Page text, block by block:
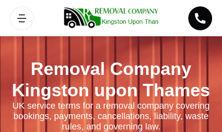
Removal Company
Kingston upon Thames
UK service terms for a removal company covering
bookings, payments, cancellations, liability, waste
rules, and governing law.